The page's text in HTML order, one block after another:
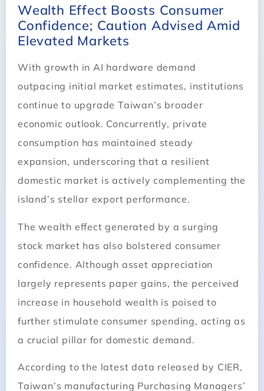
Wealth Effect Boosts Consumer
Confidence; Caution Advised Amid
Elevated Markets
With growth in AI hardware demand
outpacing initial market estimates, institutions
continue to upgrade Taiwan’s broader
economic outlook. Concurrently, private
consumption has maintained steady
expansion, underscoring that a resilient
domestic market is actively complementing the
island’s stellar export performance.
The wealth effect generated by a surging
stock market has also bolstered consumer
confidence. Although asset appreciation
largely represents paper gains, the perceived
increase in household wealth is poised to
further stimulate consumer spending, acting as
a crucial pillar for domestic demand.
According to the latest data released by CIER,
Taiwan’s manufacturing Purchasing Managers’